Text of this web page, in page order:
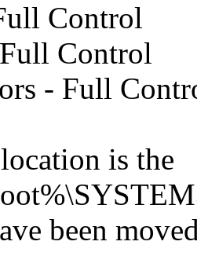
Control
Control
- Full
is the
been